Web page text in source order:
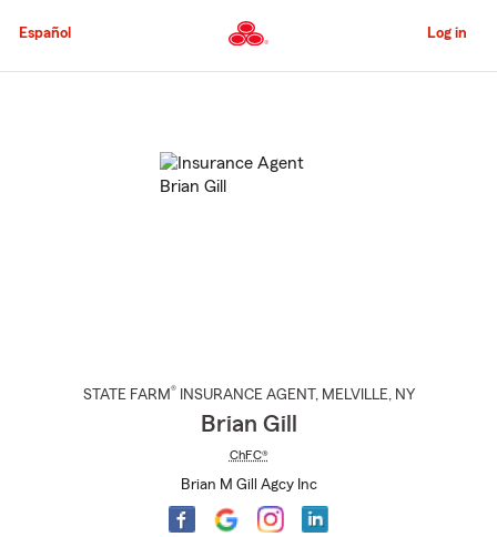
to
Content
Español Log in
STATE FARM® INSURANCE AGENT , MELVILLE, NY
Brian Gill
ChFC®
Brian M Gill Agcy Inc